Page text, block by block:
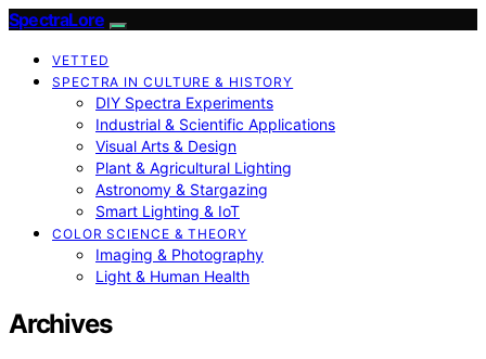
SpectraLore
VETTED
SPECTRA IN CULTURE & HISTORY
DIY Spectra Experiments
Industrial & Scientific Applications
Visual Arts & Design
Plant & Agricultural Lighting
Astronomy & Stargazing
Smart Lighting & IoT
COLOR SCIENCE & THEORY
Imaging & Photography
Light & Human Health
Archives